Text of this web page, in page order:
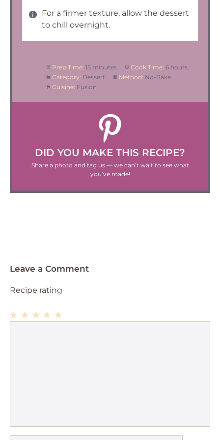
For a firmer texture, allow the dessert
to chill overnight.
Prep Time: 15 minutes Cook Time: 6 hours
Category: Dessert Method: No-Bake
Cuisine: Fusion
DID YOU MAKE THIS RECIPE?
Share a photo and tag us — we can’t wait to see what
you’ve made!
Leave a Comment
Recipe rating